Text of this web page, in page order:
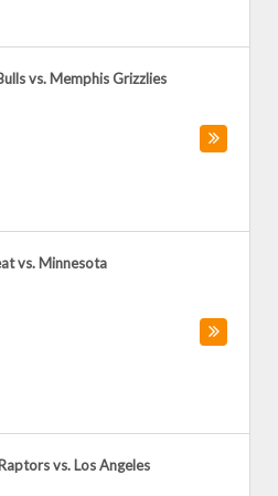
vs. Memphis Grizzlies
vs. Minnesota
vs. Los Angeles